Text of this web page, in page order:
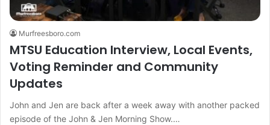
Murfreesboro.com
MTSU Education Interview, Local Events,
Voting Reminder and Community
Updates
John and Jen are back after a week away with another packed
episode of the John & Jen Morning Show.…